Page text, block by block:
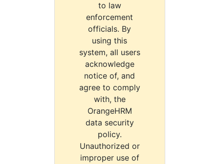
to law
enforcement
officials. By
using this
system, all users
acknowledge
notice of, and
agree to comply
with, the
OrangeHRM
data security
policy.
Unauthorized or
improper use of